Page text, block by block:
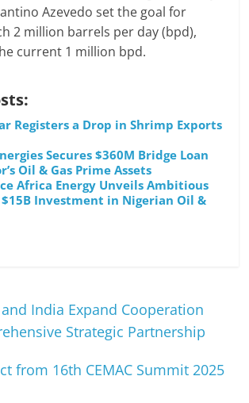
Azevedo set the goal for
2 million barrels per day (bpd),
current 1 million bpd.
Registers a Drop in Shrimp Exports
Secures $360M Bridge Loan
Oil & Gas Prime Assets
Africa Energy Unveils Ambitious
Investment in Nigerian Oil &
India Expand Cooperation
Strategic Partnership
from 16th CEMAC Summit 2025